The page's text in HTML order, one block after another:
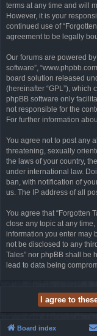
terms at any time and will
However, it is your
continued use of
agreement to be legally
Our forums are powered by
software”,
board solution released
(hereinafter “GPL”), which
phpBB software only
not responsible for the
For further information
You agree not to post any
threatening, sexually
the laws of your country,
under international law.
ban, with notification of
us. The IP address of all
You agree that “Forgotten
close any topic at any
information you enter may
not be disclosed to any
Tales” nor phpBB shall be
lead to data being
Board index